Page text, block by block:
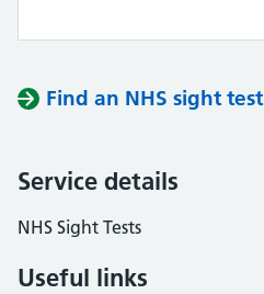
Find an NHS sight test
Service details
NHS Sight Tests
Useful links